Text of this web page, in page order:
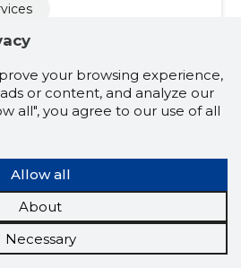
maintenance
and installation
installation
boiler rooms
and repair
services
your browsing experience,
or content, and analyze our
all", you agree to our use of all
Allow all
About
Necessary